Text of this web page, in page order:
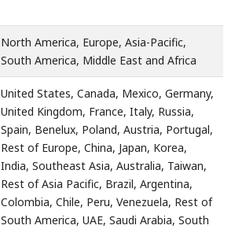
North America, Europe, Asia-Pacific,
South America, Middle East and Africa
United States, Canada, Mexico, Germany,
United Kingdom, France, Italy, Russia,
Spain, Benelux, Poland, Austria, Portugal,
Rest of Europe, China, Japan, Korea,
India, Southeast Asia, Australia, Taiwan,
Rest of Asia Pacific, Brazil, Argentina,
Colombia, Chile, Peru, Venezuela, Rest of
South America, UAE, Saudi Arabia, South